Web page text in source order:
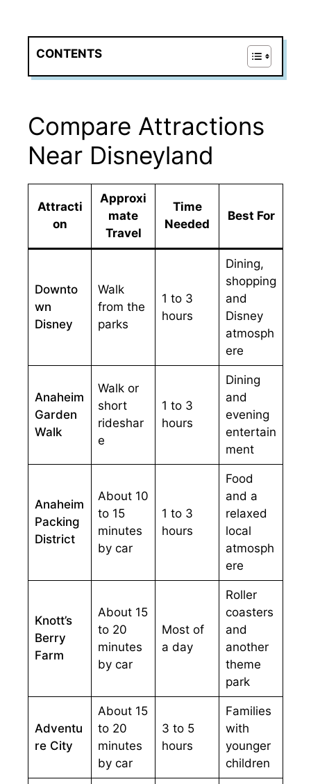
CONTENTS
Compare Attractions
Near Disneyland
Attracti
on
Approxi
mate
Travel
Time
Needed
Best For
Downto
wn
Disney
Walk
from the
parks
1 to 3
hours
Dining,
shopping
and
Disney
atmosph
ere
Anaheim
Garden
Walk
Walk or
short
rideshar
e
1 to 3
hours
Dining
and
evening
entertain
ment
Anaheim
Packing
District
About 10
to 15
minutes
by car
1 to 3
hours
Food
and a
relaxed
local
atmosph
ere
Knott’s
Berry
Farm
About 15
to 20
minutes
by car
Most of
a day
Roller
coasters
and
another
theme
park
Adventu
re City
About 15
to 20
minutes
by car
3 to 5
hours
Families
with
younger
children